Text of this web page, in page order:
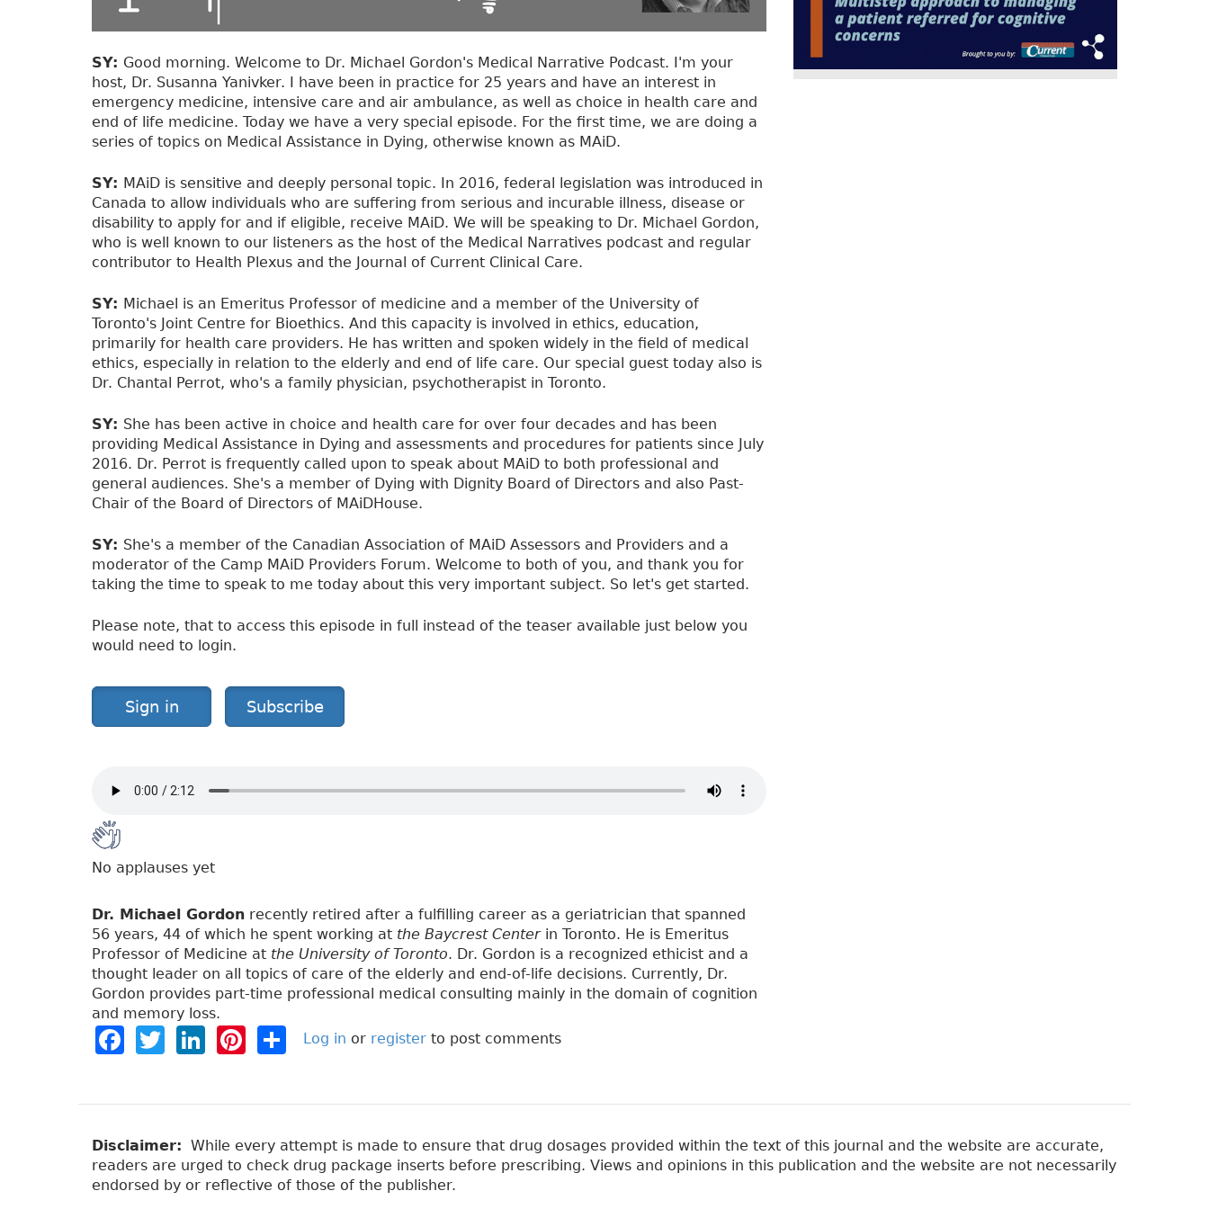
SY: Good morning. Welcome to Dr. Michael Gordon's Medical Narrative Podcast. I'm your
host, Dr. Susanna Yanivker. I have been in practice for 25 years and have an interest in
emergency medicine, intensive care and air ambulance, as well as choice in health care and
end of life medicine. Today we have a very special episode. For the first time, we are doing a
series of topics on Medical Assistance in Dying, otherwise known as MAiD.
SY: MAiD is sensitive and deeply personal topic. In 2016, federal legislation was introduced in
Canada to allow individuals who are suffering from serious and incurable illness, disease or
disability to apply for and if eligible, receive MAiD. We will be speaking to Dr. Michael Gordon,
who is well known to our listeners as the host of the Medical Narratives podcast and regular
contributor to Health Plexus and the Journal of Current Clinical Care.
SY: Michael is an Emeritus Professor of medicine and a member of the University of
Toronto's Joint Centre for Bioethics. And this capacity is involved in ethics, education,
primarily for health care providers. He has written and spoken widely in the field of medical
ethics, especially in relation to the elderly and end of life care. Our special guest today also is
Dr. Chantal Perrot, who's a family physician, psychotherapist in Toronto.
SY: She has been active in choice and health care for over four decades and has been
providing Medical Assistance in Dying and assessments and procedures for patients since July
2016. Dr. Perrot is frequently called upon to speak about MAiD to both professional and
general audiences. She's a member of Dying with Dignity Board of Directors and also Past-
Chair of the Board of Directors of MAiDHouse.
SY: She's a member of the Canadian Association of MAiD Assessors and Providers and a
moderator of the Camp MAiD Providers Forum. Welcome to both of you, and thank you for
taking the time to speak to me today about this very important subject. So let's get started.
Please note, that to access this episode in full instead of the teaser available just below you
would need to login.
Sign in Subscribe
No applauses yet
Dr. Michael Gordon recently retired after a fulfilling career as a geriatrician that spanned
56 years, 44 of which he spent working at the Baycrest Centerin Toronto. He is Emeritus
Professor of Medicine at the University of Toronto. Dr. Gordon is a recognized ethicist and a
thought leader on all topics of care of the elderly and end-of-life decisions. Currently, Dr.
Gordon provides part-time professional medical consulting mainly in the domain of cognition
and memory loss.
F
c
b
o
T
it
e
r
Li
k
dI
n
Pi
t
re
st
a
Log in or register to post comments
Disclaimer: While every attempt is made to ensure that drug dosages provided within the text of this journal and the website are accurate,
readers are urged to check drug package inserts before prescribing. Views and opinions in this publication and the website are not necessarily
endorsed by or reflective of those of the publisher.